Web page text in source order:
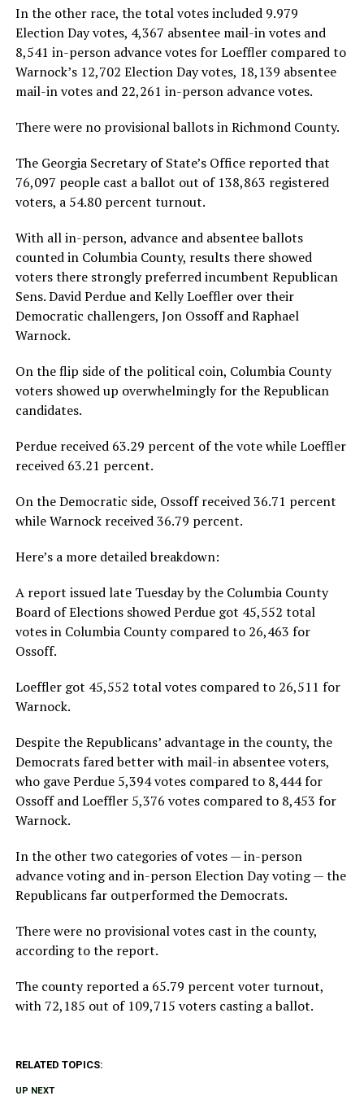
In the other race, the total votes included 9.979
Election Day votes, 4,367 absentee mail-in votes and
8,541 in-person advance votes for Loeffler compared to
Warnock’s 12,702 Election Day votes, 18,139 absentee
mail-in votes and 22,261 in-person advance votes.
There were no provisional ballots in Richmond County.
The Georgia Secretary of State’s Office reported that
76,097 people cast a ballot out of 138,863 registered
voters, a 54.80 percent turnout.
With all in-person, advance and absentee ballots
counted in Columbia County, results there showed
voters there strongly preferred incumbent Republican
Sens. David Perdue and Kelly Loeffler over their
Democratic challengers, Jon Ossoff and Raphael
Warnock.
On the flip side of the political coin, Columbia County
voters showed up overwhelmingly for the Republican
candidates.
Perdue received 63.29 percent of the vote while Loeffler
received 63.21 percent.
On the Democratic side, Ossoff received 36.71 percent
while Warnock received 36.79 percent.
Here’s a more detailed breakdown:
A report issued late Tuesday by the Columbia County
Board of Elections showed Perdue got 45,552 total
votes in Columbia County compared to 26,463 for
Ossoff.
Loeffler got 45,552 total votes compared to 26,511 for
Warnock.
Despite the Republicans’ advantage in the county, the
Democrats fared better with mail-in absentee voters,
who gave Perdue 5,394 votes compared to 8,444 for
Ossoff and Loeffler 5,376 votes compared to 8,453 for
Warnock.
In the other two categories of votes — in-person
advance voting and in-person Election Day voting — the
Republicans far outperformed the Democrats.
There were no provisional votes cast in the county,
according to the report.
The county reported a 65.79 percent voter turnout,
with 72,185 out of 109,715 voters casting a ballot.
RELATED TOPICS:
UP NEXT